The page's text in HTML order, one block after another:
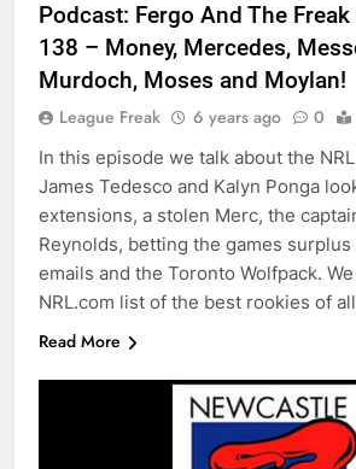
Podcast: Fergo And The
138 – Money, Mercedes,
Murdoch, Moses and Moylan!
League Freak 6 years ago 0
In this episode we talk about the
James Tedesco and Kalyn Ponga
extensions, a stolen Merc, the
Reynolds, betting the games surplus
emails and the Toronto Wolfpack.
NRL.com list of the best rookies of
Read More